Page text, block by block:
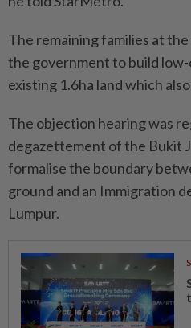
The remaining families at
the government to build
existing 1.6ha land which
The objection hearing was
degazettement of the Bukit
formalise the boundary
ground and an Immigration
Lumpur.